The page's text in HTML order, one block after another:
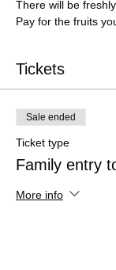
There will be
Pay for the fruits
Tickets
Sale ended
Ticket type
Family entry
More info